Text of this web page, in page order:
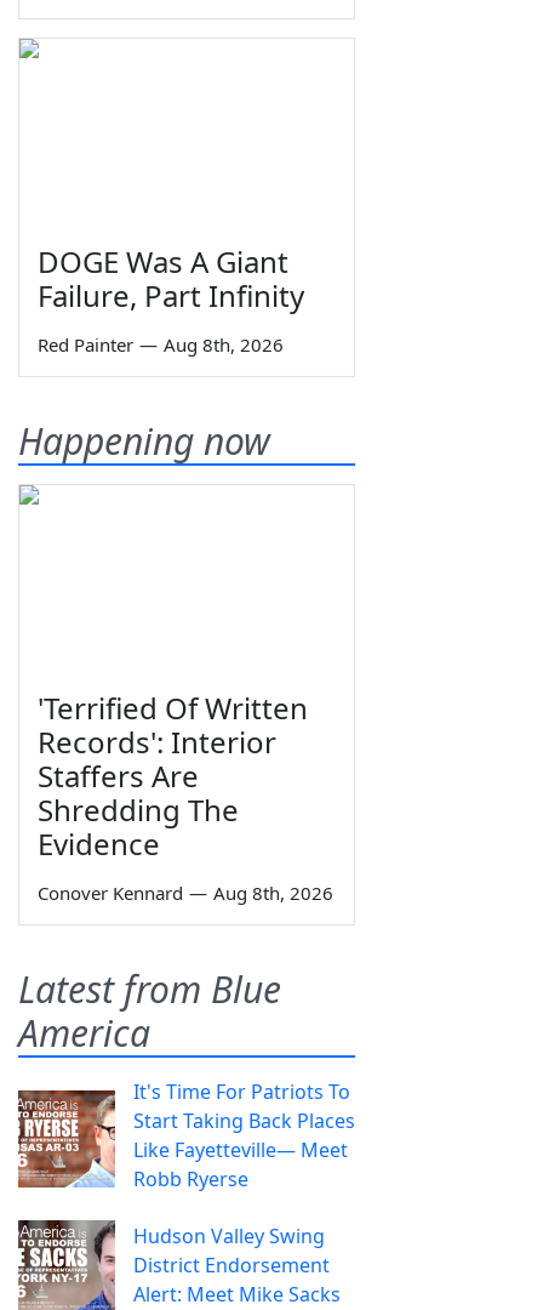
DOGE Was A Giant
Failure, Part Infinity
Red Painter — Aug 8th, 2026
Happening now
'Terrified Of Written
Records': Interior
Staffers Are
Shredding The
Evidence
Conover Kennard — Aug 8th, 2026
Latest from Blue
America
It's Time For Patriots To
Start Taking Back Places
Like Fayetteville— Meet
Robb Ryerse
Hudson Valley Swing
District Endorsement
Alert: Meet Mike Sacks